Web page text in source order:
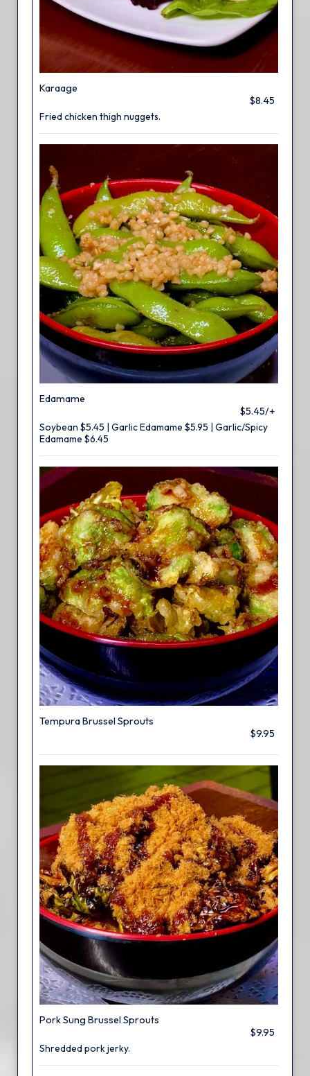
Karaage
$8.45
Fried chicken thigh nuggets.
Edamame
$5.45/+
Soybean $5.45 | Garlic Edamame $5.95 | Garlic/Spicy
Edamame $6.45
Tempura Brussel Sprouts
$9.95
Pork Sung Brussel Sprouts
$9.95
Shredded pork jerky.